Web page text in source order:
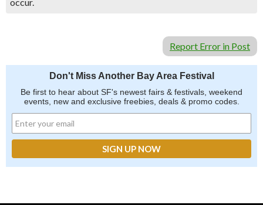
Report Error in Post
Don't Miss Another Bay Area Festival
Be first to hear about SF's newest fairs & festivals, weekend
events, new and exclusive freebies, deals & promo codes.